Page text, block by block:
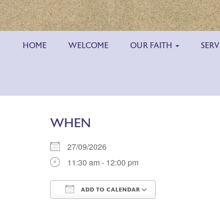
HOME WELCOME OUR FAITH
WHEN
27/09/2026
11:30 am - 12:00 pm
ADD TO CALENDAR